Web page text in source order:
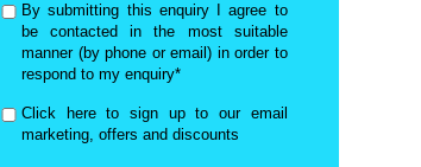
By submitting this enquiry I agree to
be contacted in the most suitable
manner (by phone or email) in order to
respond to my enquiry*
Click here to sign up to our email
marketing, offers and discounts